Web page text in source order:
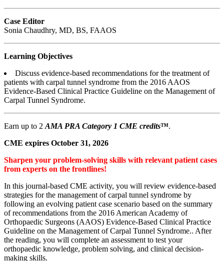
Case Editor
Sonia Chaudhry, MD, BS, FAAOS
Learning Objectives
Discuss evidence-based recommendations for the treatment of
patients with carpal tunnel syndrome from the 2016 AAOS
Evidence-Based Clinical Practice Guideline on the Management of
Carpal Tunnel Syndrome.
Earn up to 2 AMA PRA Category 1 CME credits™.
CME expires October 31, 2026
Sharpen your problem-solving skills with relevant patient cases
from experts on the frontlines!
In this journal-based CME activity, you will review evidence-based
strategies for the management of carpal tunnel syndrome by
following an evolving patient case scenario based on the summary
of recommendations from the 2016 American Academy of
Orthopaedic Surgeons (AAOS) Evidence-Based Clinical Practice
Guideline on the Management of Carpal Tunnel Syndrome.. After
the reading, you will complete an assessment to test your
orthopaedic knowledge, problem solving, and clinical decision-
making skills.